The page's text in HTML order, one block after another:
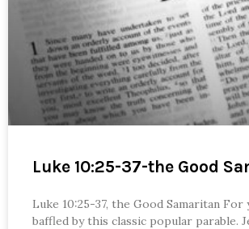
Luke 10:25-37-the Good
Luke 10:25-37, the Good Samaritan For
baffled by this classic popular parable.